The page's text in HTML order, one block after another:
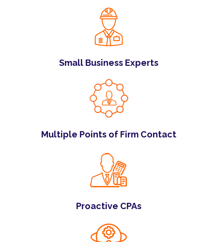
Small Business Experts
Multiple Points of Firm Contact
Proactive CPAs